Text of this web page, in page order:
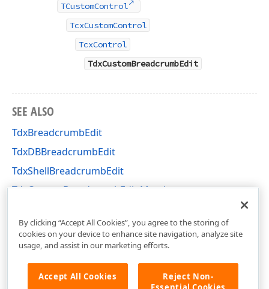
TCustomControl
TcxCustomControl
TcxControl
TdxCustomBreadcrumbEdit
SEE ALSO
TdxBreadcrumbEdit
TdxDBBreadcrumbEdit
TdxShellBreadcrumbEdit
TdxCustomBreadcrumbEdit Members
By clicking “Accept All Cookies”, you agree to the storing of
cookies on your device to enhance site navigation, analyze site
usage, and assist in our marketing efforts.
Accept All Cookies
Reject Non-